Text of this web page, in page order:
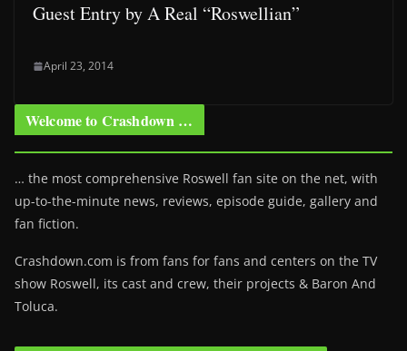
Guest Entry by A Real “Roswellian”
April 23, 2014
Welcome to Crashdown …
… the most comprehensive Roswell fan site on the net, with
up-to-the-minute news, reviews, episode guide, gallery and
fan fiction.
Crashdown.com is from fans for fans and centers on the TV
show Roswell, its cast and crew, their projects & Baron And
Toluca.